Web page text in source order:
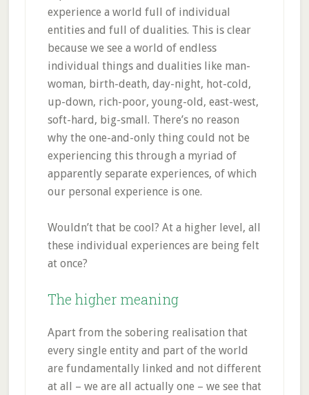
experience a world full of individual
entities and full of dualities. This is clear
because we see a world of endless
individual things and dualities like man-
woman, birth-death, day-night, hot-cold,
up-down, rich-poor, young-old, east-west,
soft-hard, big-small. There’s no reason
why the one-and-only thing could not be
experiencing this through a myriad of
apparently separate experiences, of which
our personal experience is one.
Wouldn’t that be cool? At a higher level, all
these individual experiences are being felt
at once?
The higher meaning
Apart from the sobering realisation that
every single entity and part of the world
are fundamentally linked and not different
at all – we are all actually one – we see that